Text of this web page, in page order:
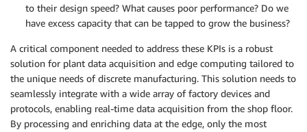
to their design speed? What causes poor performance? Do we
have excess capacity that can be tapped to grow the business?
A critical component needed to address these KPIs is a robust
solution for plant data acquisition and edge computing tailored to
the unique needs of discrete manufacturing. This solution needs to
seamlessly integrate with a wide array of factory devices and
protocols, enabling real-time data acquisition from the shop floor.
By processing and enriching data at the edge, only the most